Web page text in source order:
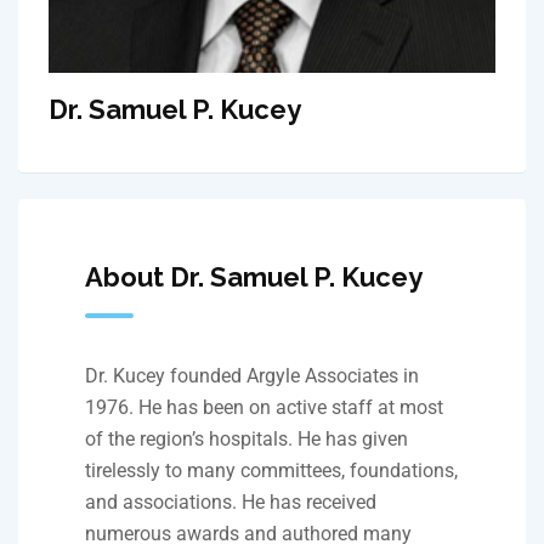
Dr. Samuel P. Kucey
About Dr. Samuel P. Kucey
Dr. Kucey founded Argyle Associates in
1976. He has been on active staff at most
of the region’s hospitals. He has given
tirelessly to many committees, foundations,
and associations. He has received
numerous awards and authored many